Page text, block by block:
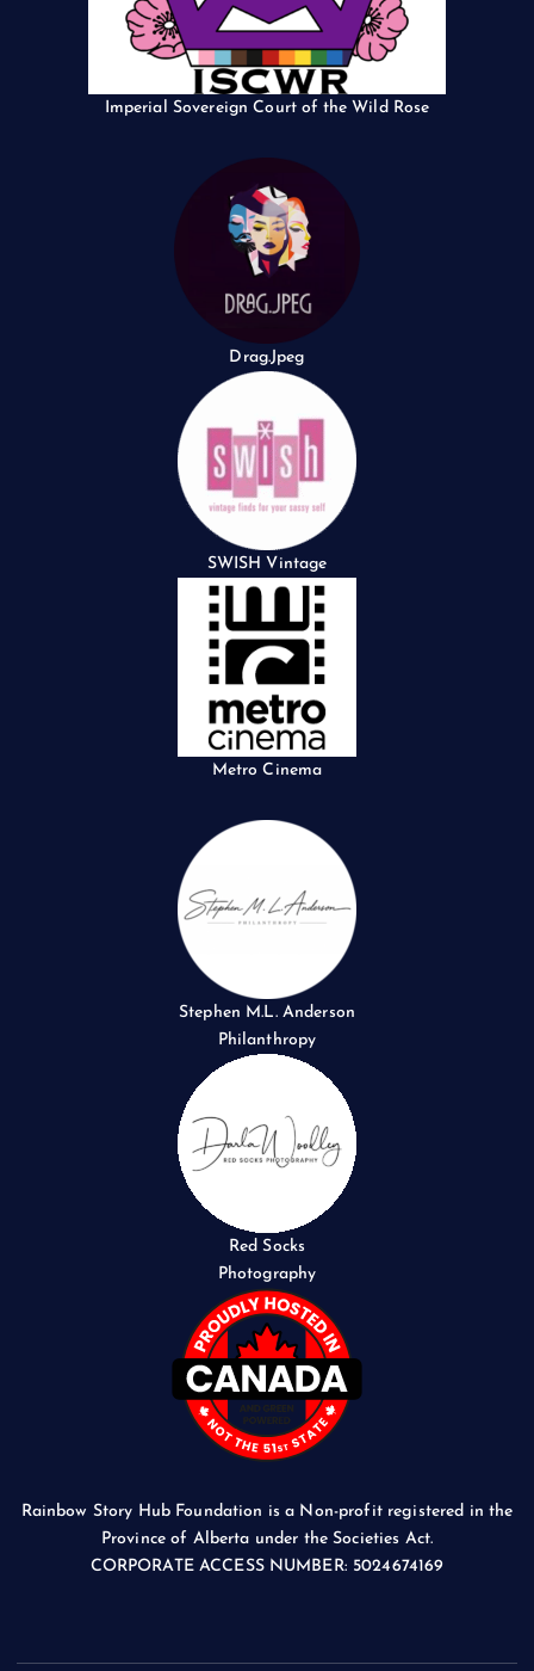
Imperial Sovereign Court of the Wild Rose
Drag.Jpeg
SWISH Vintage
Metro Cinema
Stephen M.L. Anderson
Philanthropy
Red Socks
Photography
Rainbow Story Hub Foundation is a Non-profit registered in the
Province of Alberta under the Societies Act.
CORPORATE ACCESS NUMBER: 5024674169